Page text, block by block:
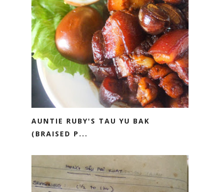
AUNTIE RUBY'S TAU YU BAK
(BRAISED P...